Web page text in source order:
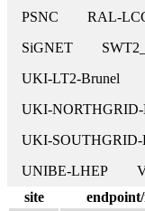
PSNC
RAL-
SiGNET
UKI-LT2-Brunel
UKI-
UKI-
UNIBE-LHEP
site